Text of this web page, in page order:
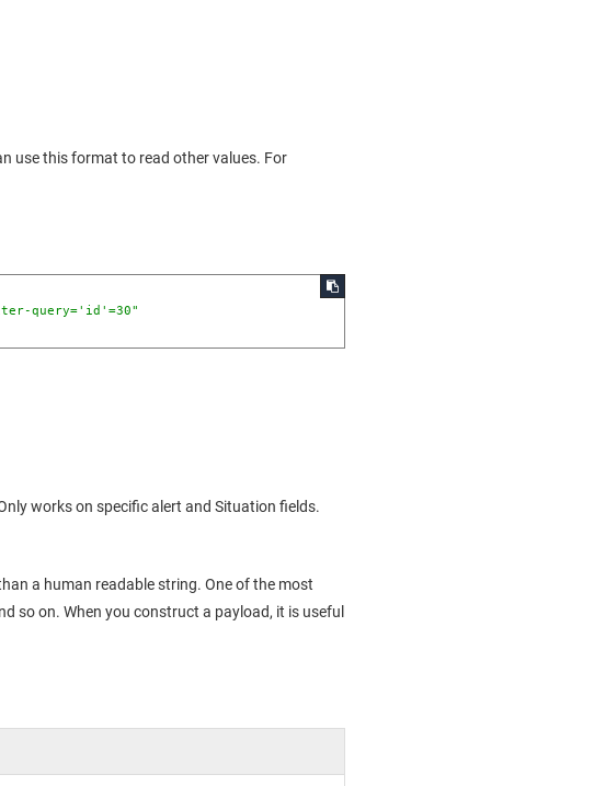
use this format to read other values. For
query='id'=30"
works on specific alert and Situation fields.
a human readable string. One of the most
so on. When you construct a payload, it is useful